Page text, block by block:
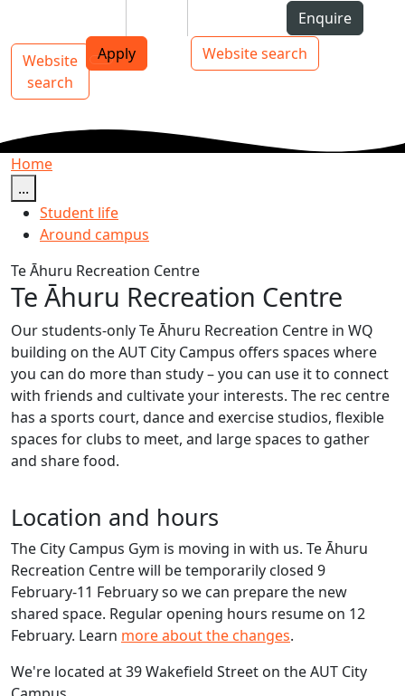
Top bar navigation
Enquire
Apply
Website search
Main navigation
Website
search
Toggle navigation
Home
...
Student life
Around campus
Te Āhuru Recreation Centre
Te Āhuru Recreation Centre
Our students-only Te Āhuru Recreation Centre in WQ
building on the AUT City Campus offers spaces where
you can do more than study – you can use it to connect
with friends and cultivate your interests. The rec centre
has a sports court, dance and exercise studios, flexible
spaces for clubs to meet, and large spaces to gather
and share food.
Location and hours
The City Campus Gym is moving in with us. Te Āhuru
Recreation Centre will be temporarily closed 9
February-11 February so we can prepare the new
shared space. Regular opening hours resume on 12
February. Learn more about the changes.
We're located at 39 Wakefield Street on the AUT City